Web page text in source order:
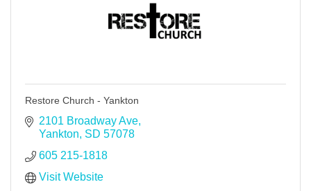
Restore Church - Yankton
2101 Broadway Ave
Yankton SD 57078
605 215-1818
Visit Website